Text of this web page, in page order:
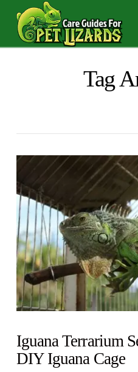
Tag
Iguana Terrarium
DIY Iguana Cage